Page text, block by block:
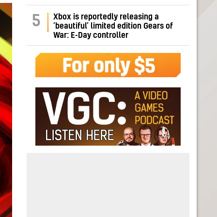
5
Xbox is reportedly releasing a
‘beautiful’ limited edition Gears of
War: E-Day controller